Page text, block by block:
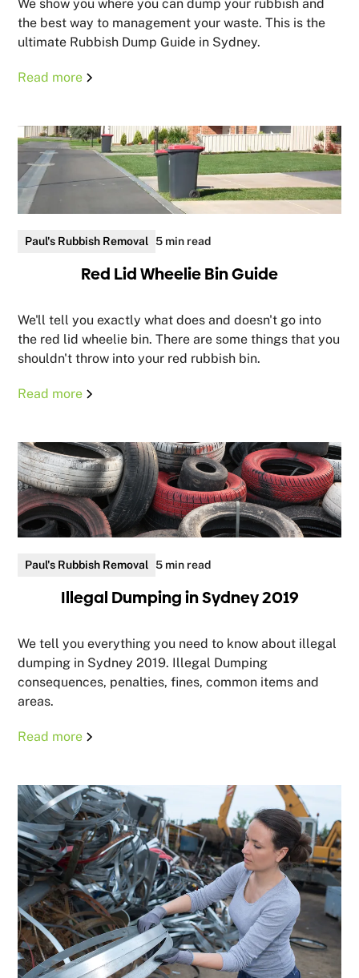
We show you where you can dump your rubbish and
the best way to management your waste. This is the
ultimate Rubbish Dump Guide in Sydney.
Read more
Paul's Rubbish Removal 5 min read
Red Lid Wheelie Bin Guide
We'll tell you exactly what does and doesn't go into
the red lid wheelie bin. There are some things that you
shouldn't throw into your red rubbish bin.
Read more
Paul's Rubbish Removal 5 min read
Illegal Dumping in Sydney 2019
We tell you everything you need to know about illegal
dumping in Sydney 2019. Illegal Dumping
consequences, penalties, fines, common items and
areas.
Read more